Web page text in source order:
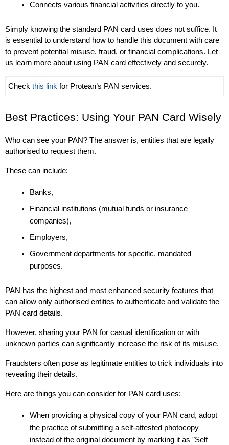
Connects various financial activities directly to you.
Simply knowing the standard PAN card uses does not suffice. It
is essential to understand how to handle this document with care
to prevent potential misuse, fraud, or financial complications. Let
us learn more about using PAN card effectively and securely.
Check this link for Protean’s PAN services.
Best Practices: Using Your PAN Card Wisely
Who can see your PAN? The answer is, entities that are legally
authorised to request them.
These can include:
Banks,
Financial institutions (mutual funds or insurance
companies),
Employers,
Government departments for specific, mandated
purposes.
PAN has the highest and most enhanced security features that
can allow only authorised entities to authenticate and validate the
PAN card details.
However, sharing your PAN for casual identification or with
unknown parties can significantly increase the risk of its misuse.
Fraudsters often pose as legitimate entities to trick individuals into
revealing their details.
Here are things you can consider for PAN card uses:
When providing a physical copy of your PAN card, adopt
the practice of submitting a self-attested photocopy
instead of the original document by marking it as "Self